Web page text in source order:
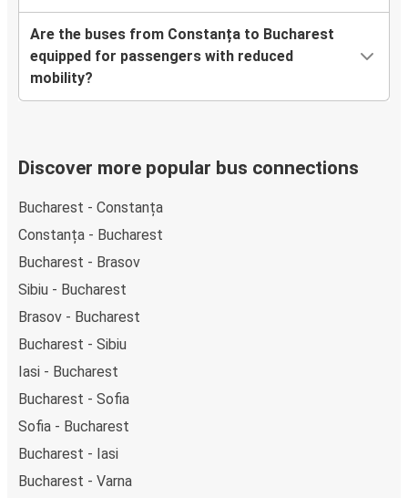
Are the buses from Constanța to Bucharest
equipped for passengers with reduced
mobility?
Discover more popular bus connections
Bucharest - Constanța
Constanța - Bucharest
Bucharest - Brasov
Sibiu - Bucharest
Brasov - Bucharest
Bucharest - Sibiu
Iasi - Bucharest
Bucharest - Sofia
Sofia - Bucharest
Bucharest - Iasi
Bucharest - Varna